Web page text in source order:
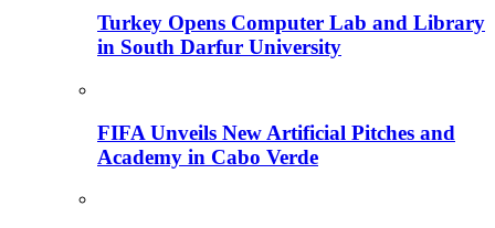
Turkey Opens Computer Lab and Library
in South Darfur University
FIFA Unveils New Artificial Pitches and
Academy in Cabo Verde